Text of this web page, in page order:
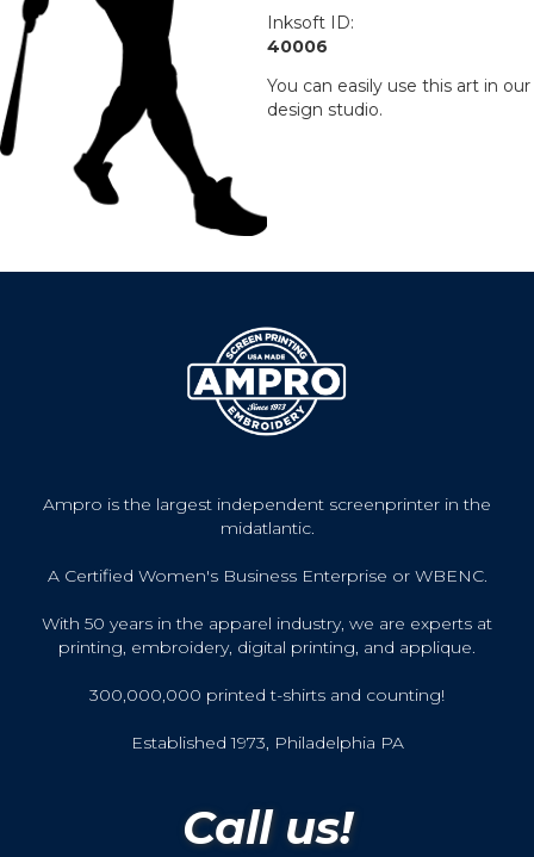
Inksoft ID:
40006
You can easily use this art in our
design studio.
Ampro is the largest independent screenprinter in the
midatlantic.
A Certified Women's Business Enterprise or WBENC.
With 50 years in the apparel industry, we are experts at
printing, embroidery, digital printing, and applique.
300,000,000 printed t-shirts and counting!
Established 1973, Philadelphia PA
Call us!